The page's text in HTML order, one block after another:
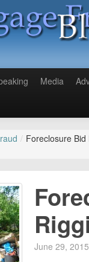
Media
/ Foreclosure
June 29, 2015